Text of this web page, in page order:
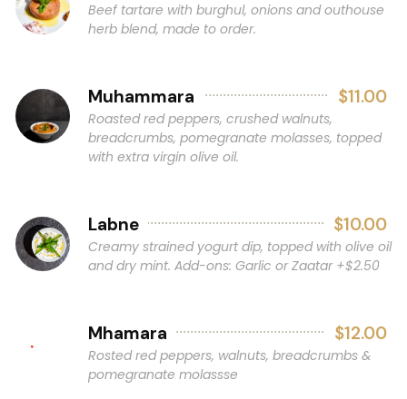
Beef tartare with burghul, onions and outhouse
herb blend, made to order.
Muhammara $11.00
Roasted red peppers, crushed walnuts,
breadcrumbs, pomegranate molasses, topped
with extra virgin olive oil.
Labne $10.00
Creamy strained yogurt dip, topped with olive oil
and dry mint. Add-ons: Garlic or Zaatar +$2.50
Mhamara $12.00
Rosted red peppers, walnuts, breadcrumbs &
pomegranate molassse